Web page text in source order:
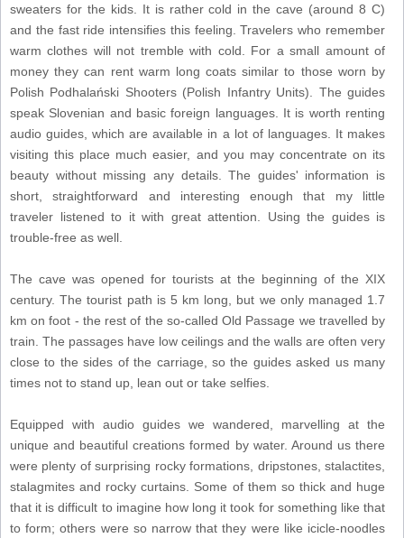
sweaters for the kids. It is rather cold in the cave (around 8 C)
and the fast ride intensifies this feeling. Travelers who remember
warm clothes will not tremble with cold. For a small amount of
money they can rent warm long coats similar to those worn by
Polish Podhalański Shooters (Polish Infantry Units). The guides
speak Slovenian and basic foreign languages. It is worth renting
audio guides, which are available in a lot of languages. It makes
visiting this place much easier, and you may concentrate on its
beauty without missing any details. The guides' information is
short, straightforward and interesting enough that my little
traveler listened to it with great attention. Using the guides is
trouble-free as well.
The cave was opened for tourists at the beginning of the XIX
century. The tourist path is 5 km long, but we only managed 1.7
km on foot - the rest of the so-called Old Passage we travelled by
train. The passages have low ceilings and the walls are often very
close to the sides of the carriage, so the guides asked us many
times not to stand up, lean out or take selfies.
Equipped with audio guides we wandered, marvelling at the
unique and beautiful creations formed by water. Around us there
were plenty of surprising rocky formations, dripstones, stalactites,
stalagmites and rocky curtains. Some of them so thick and huge
that it is difficult to imagine how long it took for something like that
to form; others were so narrow that they were like icicle-noodles